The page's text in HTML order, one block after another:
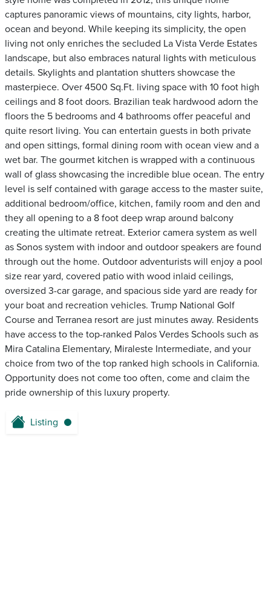
captures panoramic views of mountains, city lights, harbor,
ocean and beyond. While keeping its simplicity, the open
living not only enriches the secluded La Vista Verde Estates
landscape, but also embraces natural lights with meticulous
details. Skylights and plantation shutters showcase the
masterpiece. Over 4500 Sq.Ft. living space with 10 foot high
ceilings and 8 foot doors. Brazilian teak hardwood adorn the
floors the 5 bedrooms and 4 bathrooms offer peaceful and
quite resort living. You can entertain guests in both private
and open sittings, formal dining room with ocean view and a
wet bar. The gourmet kitchen is wrapped with a continuous
wall of glass showcasing the incredible blue ocean. The entry
level is self contained with garage access to the master suite,
additional bedroom/office, kitchen, family room and den and
they all opening to a 8 foot deep wrap around balcony
creating the ultimate retreat. Exterior camera system as well
as Sonos system with indoor and outdoor speakers are found
through out the home. Outdoor adventurists will enjoy a pool
size rear yard, covered patio with wood inlaid ceilings,
oversized 3-car garage, and spacious side yard are ready for
your boat and recreation vehicles. Trump National Golf
Course and Terranea resort are just minutes away. Residents
have access to the top-ranked Palos Verdes Schools such as
Mira Catalina Elementary, Miraleste Intermediate, and your
choice from two of the top ranked high schools in California.
Opportunity does not come too often, come and claim the
pride ownership of this luxury property.
Listing